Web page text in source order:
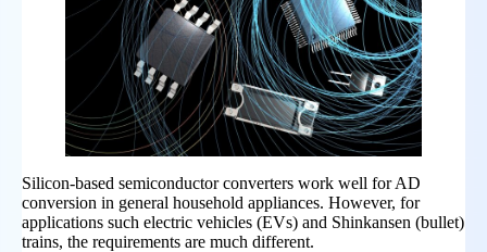
Silicon-based semiconductor converters work well for AD
conversion in general household appliances. However, for
applications such electric vehicles (EVs) and Shinkansen (bullet)
trains, the requirements are much different.